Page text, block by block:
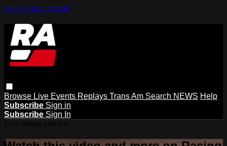
Skip to main content
Browse Live Events Replays Trans Am Search NEWS Help
Subscribe Sign in
Subscribe Sign In